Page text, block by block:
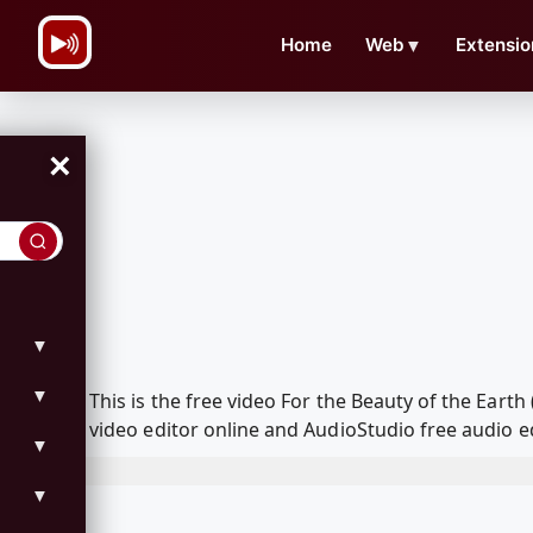
Home Web ▼
×
▼
▼
▼
▼
This is the free video For the Beauty of the
video editor online and AudioStudio free audio